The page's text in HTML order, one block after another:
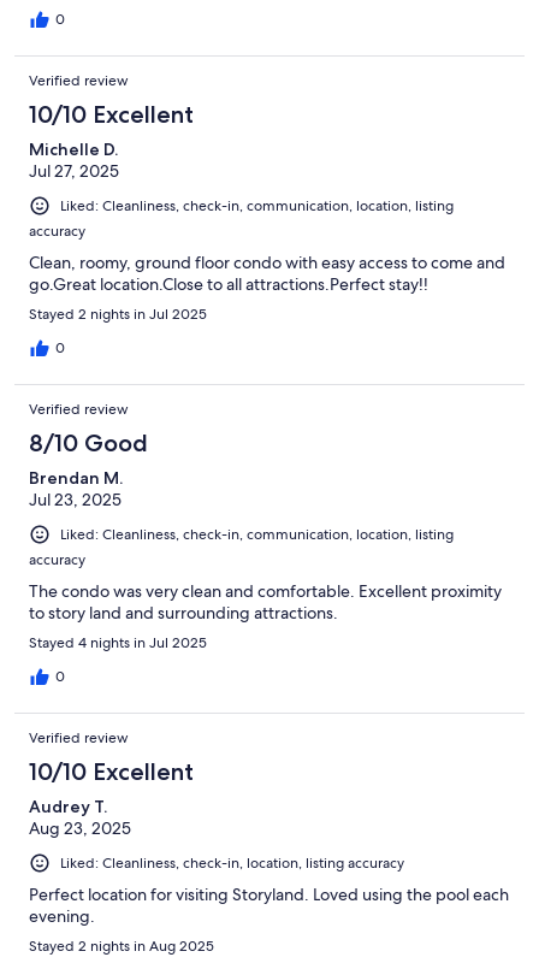
0
Verified review
10/10 Excellent
Michelle D.
Jul 27, 2025
Liked: Cleanliness, check-in, communication, location, listing
accuracy
Clean, roomy, ground floor condo with easy access to come and
go.Great location.Close to all attractions.Perfect stay!!
Stayed 2 nights in Jul 2025
0
Verified review
8/10 Good
Brendan M.
Jul 23, 2025
Liked: Cleanliness, check-in, communication, location, listing
accuracy
The condo was very clean and comfortable. Excellent proximity
to story land and surrounding attractions.
Stayed 4 nights in Jul 2025
0
Verified review
10/10 Excellent
Audrey T.
Aug 23, 2025
Liked: Cleanliness, check-in, location, listing accuracy
Perfect location for visiting Storyland. Loved using the pool each
evening.
Stayed 2 nights in Aug 2025